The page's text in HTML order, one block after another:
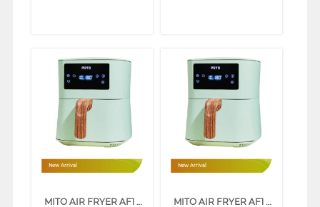
New Arrival
MITO AIR FRYER AF1 WOOD SERIES 4L LOW WATT (PINK)
New Arrival
MITO AIR FRYER AF1 WOOD SERIES 4L LOW WATT (WHITE)